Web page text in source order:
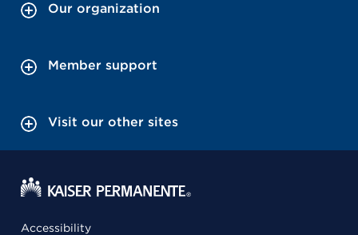
Our organization
Member support
Visit our other sites
Accessibility